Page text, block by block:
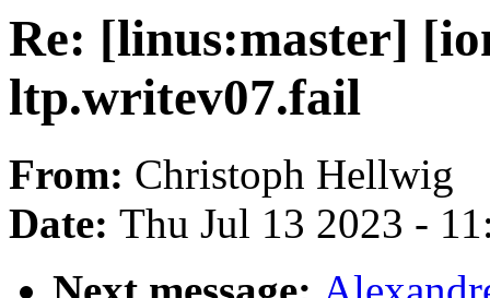
Re: [linus:master]
ltp.writev07.fail
From: Christoph Hellwig
Date: Thu Jul 13 2023 -